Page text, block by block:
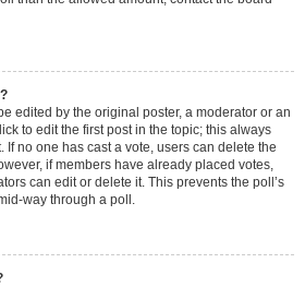
edited by the original poster, a moderator or an
to edit the first post in the topic; this always
If no one has cast a vote, users can delete the
if members have already placed votes,
can edit or delete it. This prevents the poll’s
way through a poll.